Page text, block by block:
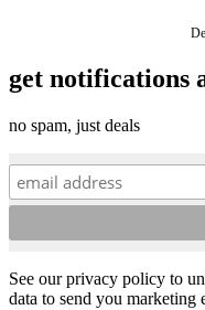
get notifications
no spam, just deals
See our privacy policy to
data to send you marketing